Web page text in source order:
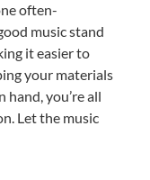
often-
music stand
it easier to
your materials
you’re all
Let the music